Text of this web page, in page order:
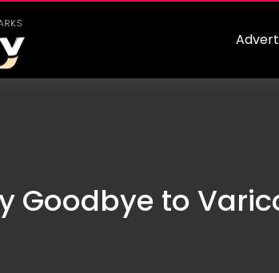
Goodbye to